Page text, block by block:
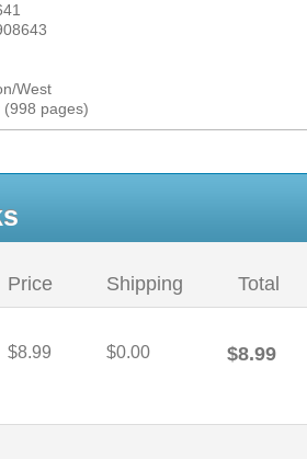
West
(998 pages)
Price Shipping Total
$8.99 $0.00 $8.99